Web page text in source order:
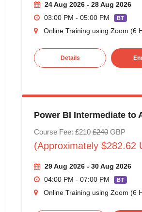
24 Aug 2026 - 28 Aug 2026
03:00 PM - 05:00 PM
BT
Online Training using Zoom (6
Details
Power BI Intermediate to
Course Fee: £210 £240GBP
(Approximately $282.62
29 Aug 2026 - 30 Aug 2026
04:00 PM - 07:00 PM
BT
Online Training using Zoom (6